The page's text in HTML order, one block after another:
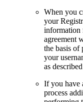
When you
your
information
agreement
the basis of
your
as
If you have
process